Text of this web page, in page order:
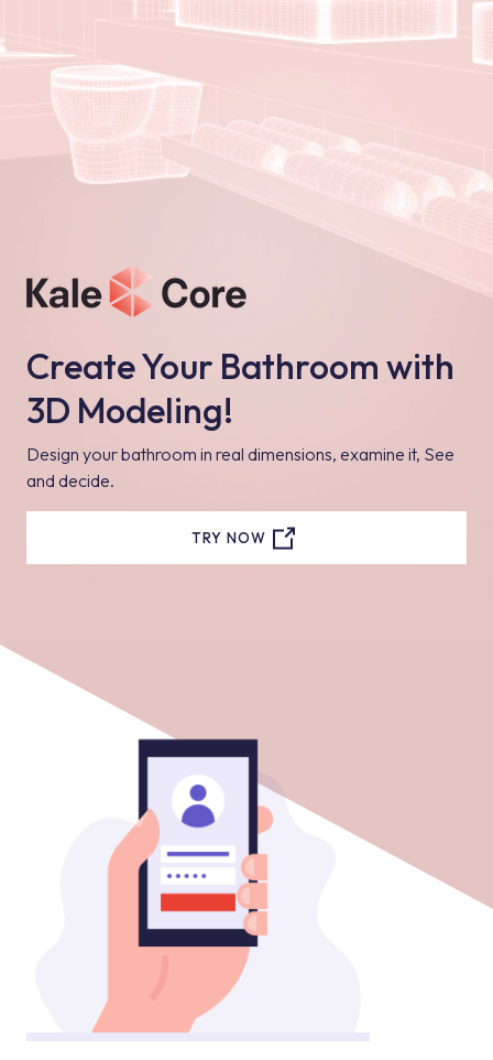
Create Your Bathroom with
3D Modeling!
Design your bathroom in real dimensions, examine it, See
and decide.
TRY NOW